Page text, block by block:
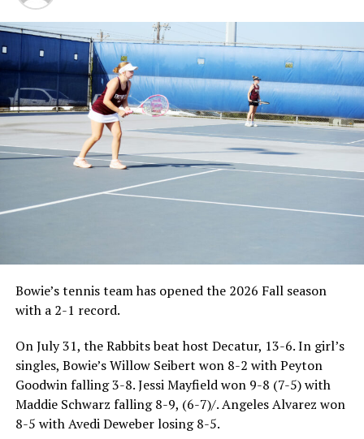
Bowie’s tennis team has opened the 2026 Fall season
with a 2-1 record.
On July 31, the Rabbits beat host Decatur, 13-6. In girl’s
singles, Bowie’s Willow Seibert won 8-2 with Peyton
Goodwin falling 3-8. Jessi Mayfield won 9-8 (7-5) with
Maddie Schwarz falling 8-9, (6-7)/. Angeles Alvarez won
8-5 with Avedi Deweber losing 8-5.